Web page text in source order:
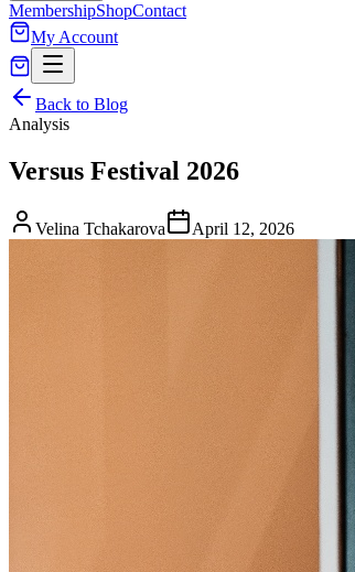
MembershipShopContact
My Account
Back to Blog
Analysis
Versus Festival 2026
Velina Tchakarova April 12, 2026